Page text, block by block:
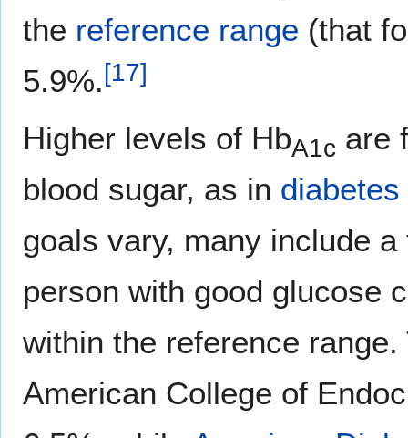
the reference range (that
5.9%.[17]
Higher levels of HbA1c are
blood sugar, as in
goals vary, many include
person with good glucose
within the reference
American College of